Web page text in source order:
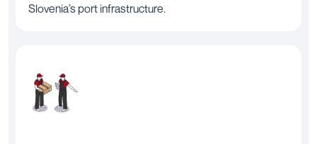
Slovenia’s port infrastructure.